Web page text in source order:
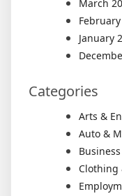
March
January
Categories
Arts &
Auto &
Clothing